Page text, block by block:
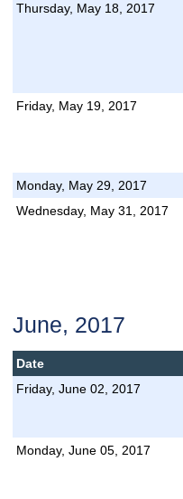
Thursday, May 18, 2017
Friday, May 19, 2017
Monday, May 29, 2017
Wednesday, May 31, 2017
June, 2017
Date
Friday, June 02, 2017
Monday, June 05, 2017